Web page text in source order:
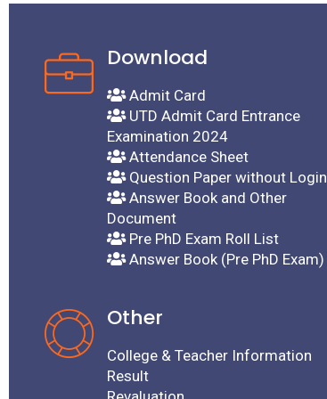
Download
Admit Card
UTD Admit Card Entrance
Examination 2024
Attendance Sheet
Question Paper without Login
Answer Book and Other
Document
Pre PhD Exam Roll List
Answer Book (Pre PhD Exam)
Other
College & Teacher Information
Result